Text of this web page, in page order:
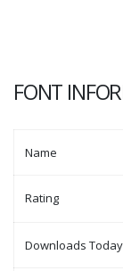
FONT
Name
Rating
Downloads Today